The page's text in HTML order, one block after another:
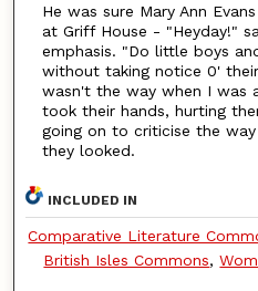
He was sure Mary Ann
at Griff House - "Heyday!"
emphasis. "Do little boys
without taking notice 0'
wasn't the way when I was
took their hands, hurting
going on to criticise the
they looked.
INCLUDED IN
Comparative Literature
British Isles Commons,